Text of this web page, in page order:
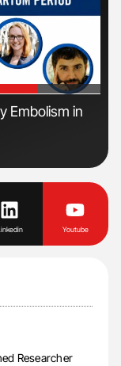
Embolism in
Youtube
Researcher